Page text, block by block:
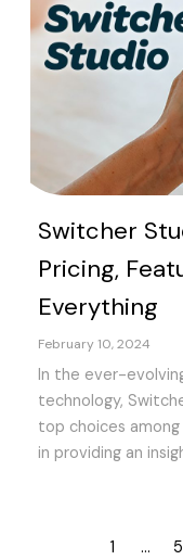
Switcher
Pricing,
Everything
February 10, 2024
In the ever-
technology,
top choices
in providing an
1 … 5